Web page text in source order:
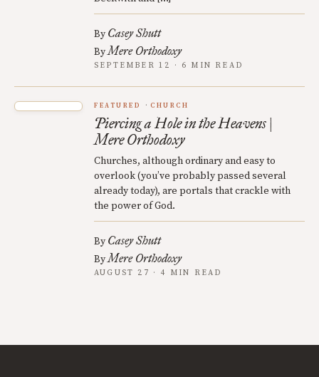
By Casey Shutt
ByMere Orthodoxy
SEPTEMBER 12 · 6 MIN READ
FEATURED CHURCH
Piercing a Hole in the Heavens |
Mere Orthodoxy
Churches, although ordinary and easy to
overlook (you’ve probably passed several
already today), are portals that crackle with
the power of God.
By Casey Shutt
ByMere Orthodoxy
AUGUST 27 · 4 MIN READ